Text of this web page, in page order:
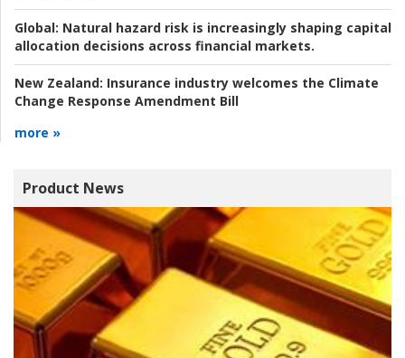
Global: Natural hazard risk is increasingly shaping capital
allocation decisions across financial markets.
New Zealand: Insurance industry welcomes the Climate
Change Response Amendment Bill
more »
Product News